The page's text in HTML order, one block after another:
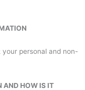
personal and non-
AND HOW IS IT